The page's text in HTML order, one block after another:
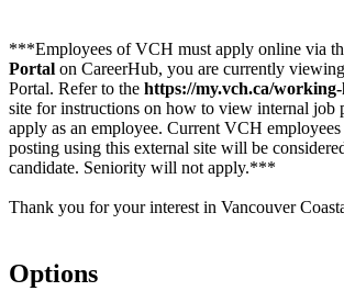
***Employees of VCH must apply online via
Portal on CareerHub, you are currently
Portal. Refer to the https://my.vch.ca/
site for instructions on how to view internal job
apply as an employee. Current VCH
posting using this external site will be
candidate. Seniority will not apply.***
Thank you for your interest in Vancouver
Options